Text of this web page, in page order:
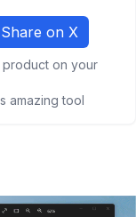
Share on X
on your
amazing tool